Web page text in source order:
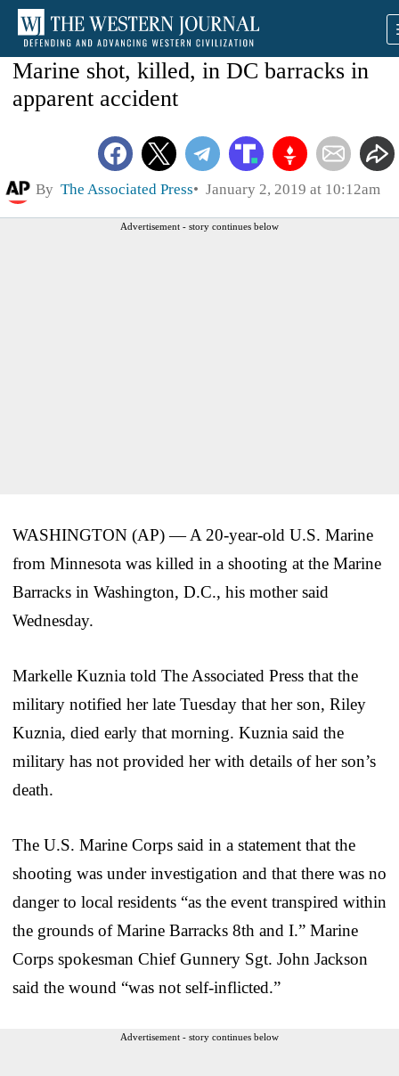
Marine shot, killed, in DC barracks in
apparent accident
By The Associated Press January 2, 2019 at 10:12am
Advertisement - story continues below
WASHINGTON (AP) — A 20-year-old U.S. Marine
from Minnesota was killed in a shooting at the Marine
Barracks in Washington, D.C., his mother said
Wednesday.
Markelle Kuznia told The Associated Press that the
military notified her late Tuesday that her son, Riley
Kuznia, died early that morning. Kuznia said the
military has not provided her with details of her son’s
death.
The U.S. Marine Corps said in a statement that the
shooting was under investigation and that there was no
danger to local residents “as the event transpired within
the grounds of Marine Barracks 8th and I.” Marine
Corps spokesman Chief Gunnery Sgt. John Jackson
said the wound “was not self-inflicted.”
Advertisement - story continues below